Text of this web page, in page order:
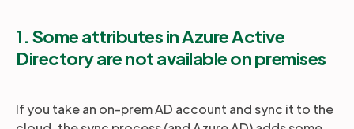
1. Some attributes in Azure Active
Directory are not available on premises
If you take an on-prem AD account and sync it to the